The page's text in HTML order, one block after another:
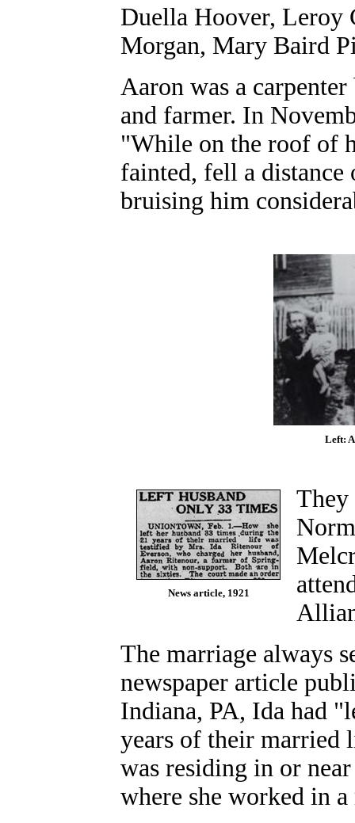
Duella Hoover, Leroy
Morgan, Mary Baird
Aaron was a
and farmer. In
"While on the roof of
fainted, fell a distance
bruising him
Left:
News article, 1921
They
The marriage always
newspaper article
Indiana, PA, Ida had
years of their married
was residing in or
where she worked in